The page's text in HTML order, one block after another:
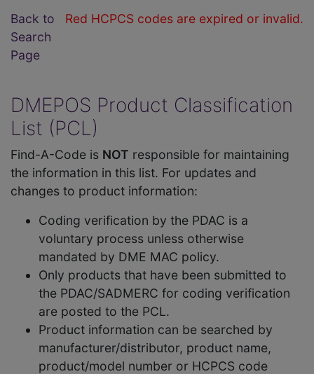
Red HCPCS codes are expired or invalid.
Back to
Search
Page
DMEPOS Product Classification
List (PCL)
Find-A-Code is NOT responsible for maintaining
the information in this list. For updates and
changes to product information:
Coding verification by the PDAC is a
voluntary process unless otherwise
mandated by DME MAC policy.
Only products that have been submitted to
the PDAC/SADMERC for coding verification
are posted to the PCL.
Product information can be searched by
manufacturer/distributor, product name,
product/model number or HCPCS code